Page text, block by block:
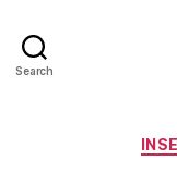
Search